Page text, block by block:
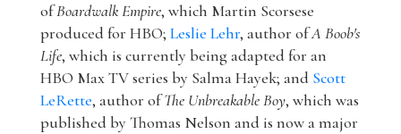
ofBoardwalk Empire, which Martin Scorsese
produced for HBO; Leslie Lehr, author ofA Boob's
Life, which is currently being adapted for an
HBO Max TV series by Salma Hayek; and Scott
LeRette, author ofThe Unbreakable Boy, which was
published by Thomas Nelson and is now a major